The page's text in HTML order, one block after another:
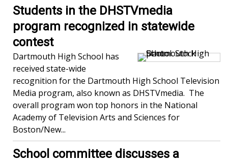
Students in the DHSTVmedia
program recognized in statewide
contest
Dartmouth High School has
received state-wide
recognition for the Dartmouth High School Television
Media program, also known as DHSTVmedia. The
overall program won top honors in the National
Academy of Television Arts and Sciences for
Boston/New...
School committee discusses a